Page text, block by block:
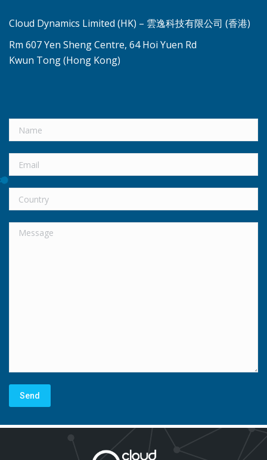
Cloud Dynamics Limited (HK) – 雲逸科技有限公司 (香港)
Rm 607 Yen Sheng Centre, 64 Hoi Yuen Rd
Kwun Tong (Hong Kong)